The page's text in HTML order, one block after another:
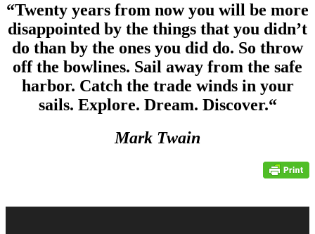
“Twenty years from now you will be more
disappointed by the things that you didn’t
do than by the ones you did do. So throw
off the bowlines. Sail away from the safe
harbor. Catch the trade winds in your
sails. Explore. Dream. Discover.“
Mark Twain